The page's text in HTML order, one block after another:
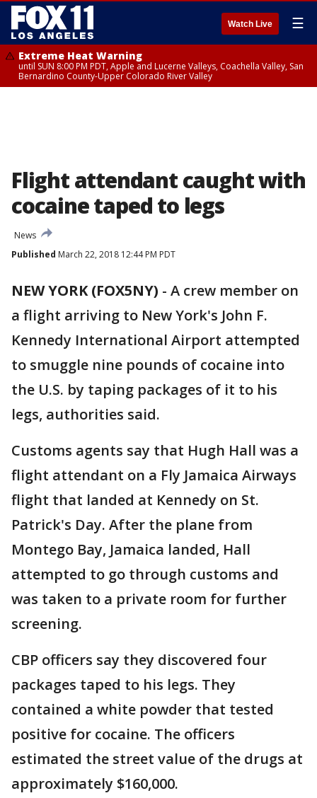
Watch Live ☰
Extreme Heat Warning
until SUN 8:00 PM PDT, Apple and Lucerne Valleys, Coachella Valley, San
Bernardino County-Upper Colorado River Valley
Flight attendant caught with
cocaine taped to legs
News
Published March 22, 2018 12:44 PM PDT
NEW YORK (FOX5NY) - A crew member on
a flight arriving to New York's John F.
Kennedy International Airport attempted
to smuggle nine pounds of cocaine into
the U.S. by taping packages of it to his
legs, authorities said.
Customs agents say that Hugh Hall was a
flight attendant on a Fly Jamaica Airways
flight that landed at Kennedy on St.
Patrick's Day. After the plane from
Montego Bay, Jamaica landed, Hall
attempted to go through customs and
was taken to a private room for further
screening.
CBP officers say they discovered four
packages taped to his legs. They
contained a white powder that tested
positive for cocaine. The officers
estimated the street value of the drugs at
approximately $160,000.